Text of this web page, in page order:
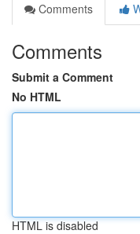
Comments
Comments
Submit a Comment
No HTML
HTML is disabled